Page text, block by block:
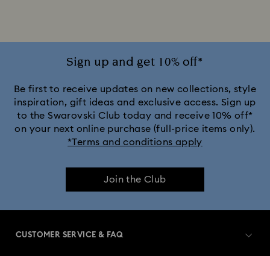
Silver & gold-tone plated jewelry, earrings, bracelets & necklaces
White & yellow gold-tone plated rings, earrings & necklaces
Crystal Pearl Jewelry & Pearl Jewelry Sets
Sign up and get 10% off*
Be first to receive updates on new collections, style
inspiration, gift ideas and exclusive access. Sign up
to the Swarovski Club today and receive 10% off*
on your next online purchase (full-price items only).
*Terms and conditions apply
Join the Club
CUSTOMER SERVICE & FAQ